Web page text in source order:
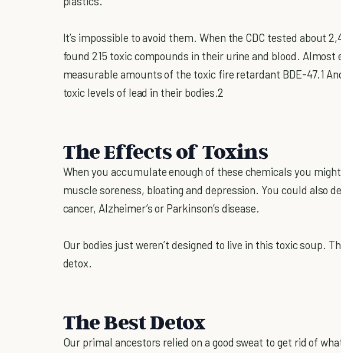
It’s impossible to avoid them. When the CDC tested about
found 215 toxic compounds in their urine and blood. Almost
measurable amounts of the toxic fire retardant BDE-47.1
toxic levels of lead in their bodies.2
The Effects of Toxins
When you accumulate enough of these chemicals you
muscle soreness, bloating and depression. You could also
cancer, Alzheimer’s or Parkinson’s disease.
Our bodies just weren’t designed to live in this toxic soup.
detox.
The Best Detox
Our primal ancestors relied on a good sweat to get rid of